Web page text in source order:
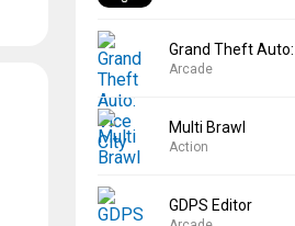
Arcade
Multi Brawl
Action
GDPS Editor